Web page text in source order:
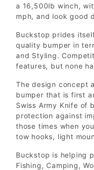
a 16,500lb winch,
mph, and look good
Buckstop prides
quality bumper in
and Styling.
features, but none
The design concept
bumper that is first
Swiss Army Knife of
protection against
those times when
tow hooks, light
Buckstop is helping
Fishing, Camping,